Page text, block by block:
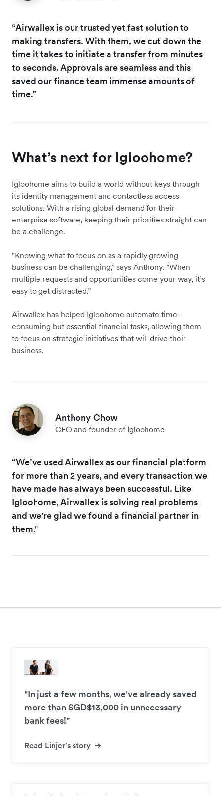
“Airwallex is our trusted yet fast solution to
making transfers. With them, we cut down the
time it takes to initiate a transfer from minutes
to seconds. Approvals are seamless and this
saved our finance team immense amounts of
time.”
What’s next for Igloohome?
Igloohome aims to build a world without keys through
its identity management and contactless access
solutions. With a rising global demand for their
enterprise software, keeping their priorities straight can
be a challenge.
"Knowing what to focus on as a rapidly growing
business can be challenging,” says Anthony. “When
multiple requests and opportunities come your way, it’s
easy to get distracted.”
Airwallex has helped Igloohome automate time-
consuming but essential financial tasks, allowing them
to focus on strategic initiatives that will drive their
business.
Anthony Chow
CEO and founder of Igloohome
“We’ve used Airwallex as our financial platform
for more than 2 years, and every transaction we
have made has always been successful. Like
Igloohome, Airwallex is solving real problems
and we're glad we found a financial partner in
them."
"In just a few months, we've already saved
more than SGD$13,000 in unnecessary
bank fees!"
Read Linjer's story